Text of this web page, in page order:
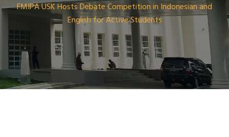
FMIPA USK Hosts Debate Competition in Indonesian and
English for Active Students